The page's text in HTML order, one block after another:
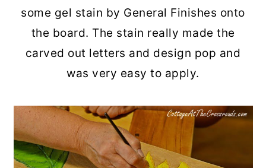
some gel stain by General Finishes onto
the board. The stain really made the
carved out letters and design pop and
was very easy to apply.